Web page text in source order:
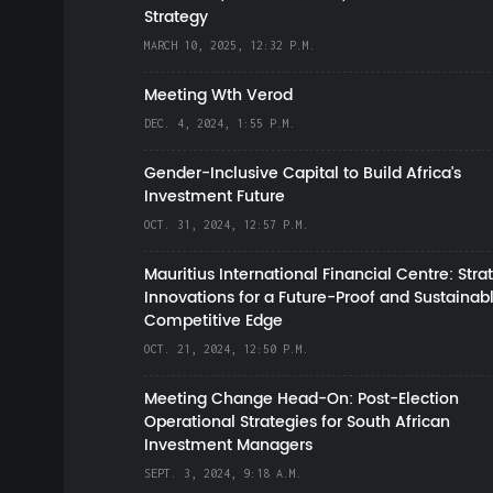
Strategy
MARCH 10, 2025, 12:32 P.M.
Meeting Wth Verod
DEC. 4, 2024, 1:55 P.M.
Gender-Inclusive Capital to Build Africa's
Investment Future
OCT. 31, 2024, 12:57 P.M.
Mauritius International Financial Centre:
Innovations for a Future-Proof and
Competitive Edge
OCT. 21, 2024, 12:50 P.M.
Meeting Change Head-On: Post-Election
Operational Strategies for South African
Investment Managers
SEPT. 3, 2024, 9:18 A.M.